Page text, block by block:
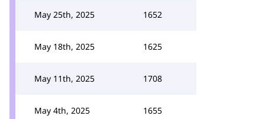
May 25th, 2025 1652
May 18th, 2025 1625
May 11th, 2025 1708
May 4th, 2025 1655